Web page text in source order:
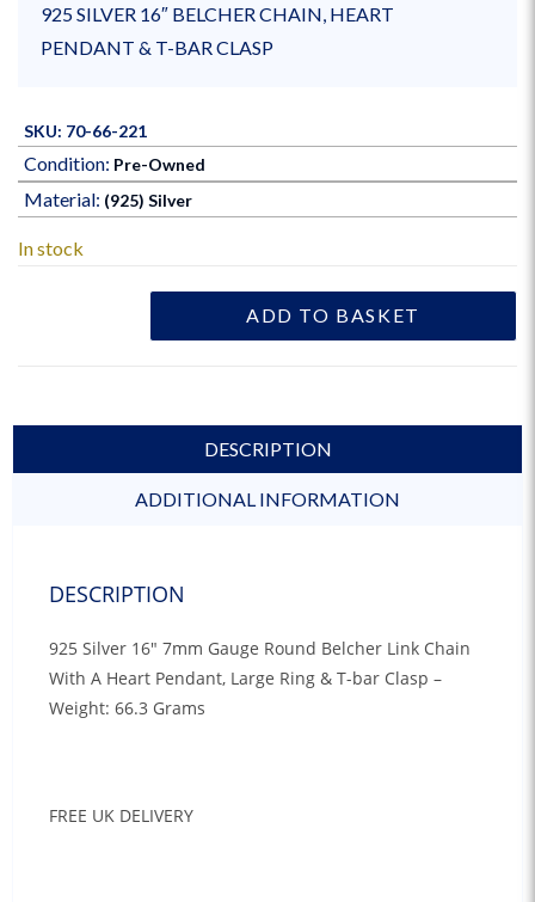
925 SILVER 16″ BELCHER CHAIN, HEART
PENDANT & T-BAR CLASP
SKU: 70-66-221
Condition: Pre-Owned
Material: (925) Silver
In stock
ADD TO BASKET
DESCRIPTION
ADDITIONAL INFORMATION
DESCRIPTION
925 Silver 16″ 7mm Gauge Round Belcher Link Chain
With A Heart Pendant, Large Ring & T-bar Clasp –
Weight: 66.3 Grams
FREE UK DELIVERY